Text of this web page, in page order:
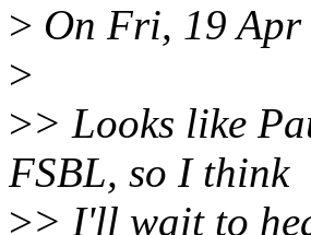
> On Fri, 19
>
>> Looks like
FSBL, so I think
>> I'll wait to